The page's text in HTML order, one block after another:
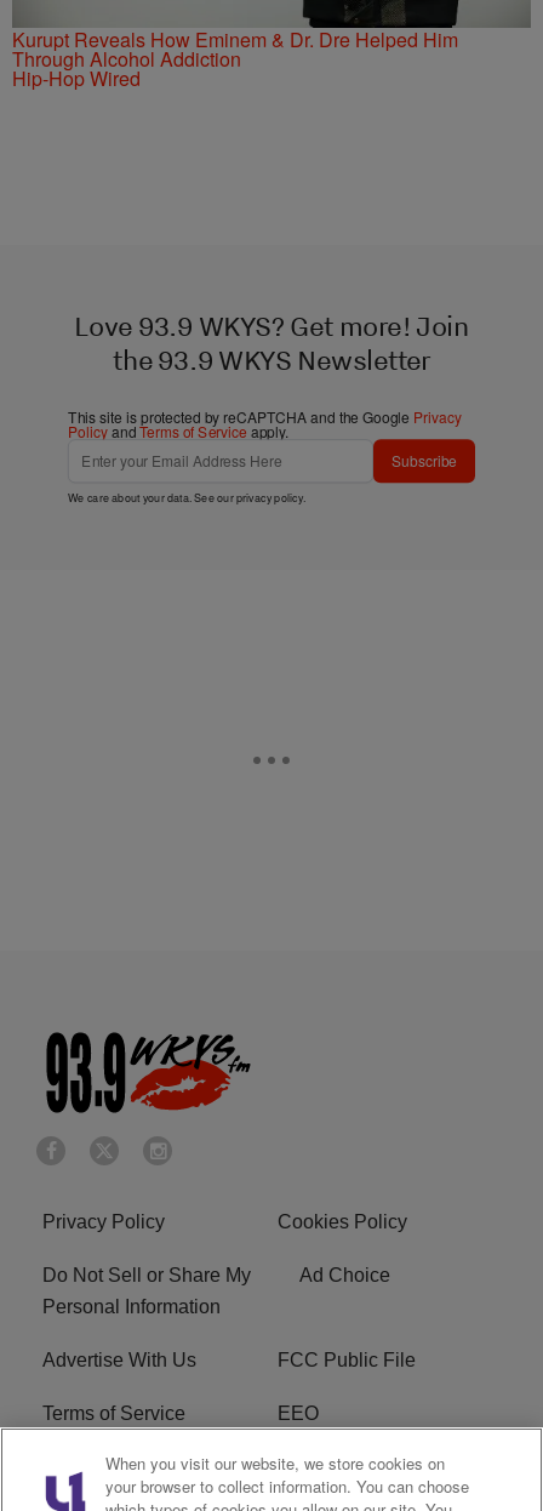
Kurupt Reveals How Eminem & Dr. Dre Helped Him
Through Alcohol Addiction
Hip-Hop Wired
Love 93.9 WKYS? Get more! Join
the 93.9 WKYS Newsletter
This site is protected by reCAPTCHA and the Google Privacy
PolicyandTerms of Service apply.
Subscribe
We care about your data. See ourprivacy policy.
Privacy Policy Cookies Policy
Do Not Sell or Share My
Personal Information
Ad Choice
Advertise With Us FCC Public File
Terms of Service EEO
Careers WKYS FCC Appplication
When you visit our website, we store cookies on
your browser to collect information. You can choose